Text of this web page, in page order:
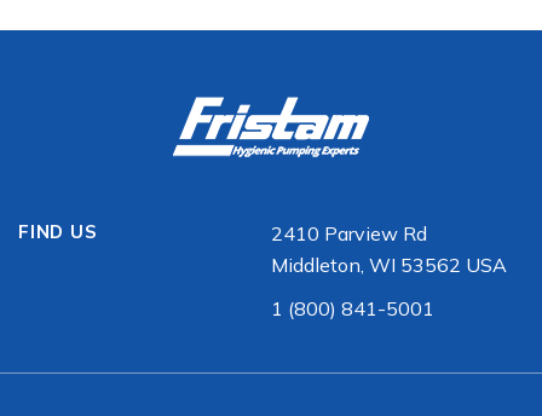
FIND US
2410 Parview Rd
Middleton, WI 53562 USA
1 (800) 841-5001